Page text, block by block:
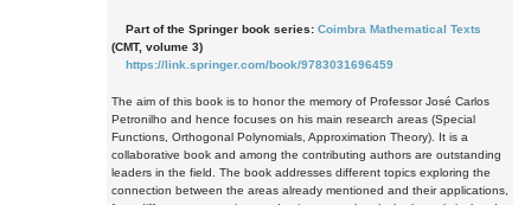
Part of the Springer book series: Coimbra Mathematical Texts
(CMT, volume 3)
https://link.springer.com/book/9783031696459
The aim of this book is to honor the memory of Professor José Carlos
Petronilho and hence focuses on his main research areas (Special
Functions, Orthogonal Polynomials, Approximation Theory). It is a
collaborative book and among the contributing authors are outstanding
leaders in the field. The book addresses different topics exploring the
connection between the areas already mentioned and their applications,